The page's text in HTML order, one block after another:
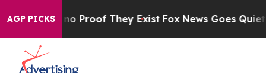
AGP PICKS
Offers no Proof They Exist Fox News Goes Quiet